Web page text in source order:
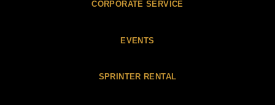
CORPORATE SERVICE
EVENTS
SPRINTER RENTAL